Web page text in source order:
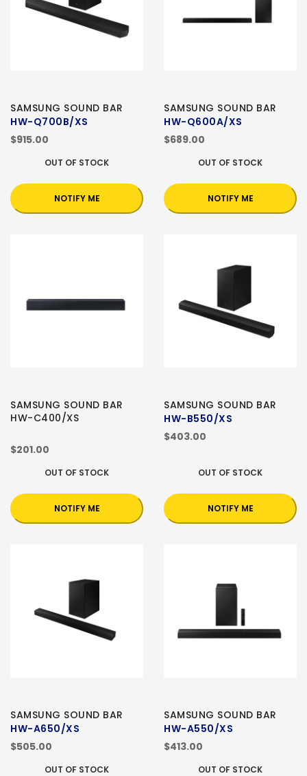
SAMSUNG SOUND BAR
HW-Q700B/XS
$915.00
OUT OF STOCK
NOTIFY ME
SAMSUNG SOUND BAR
HW-Q600A/XS
$689.00
OUT OF STOCK
NOTIFY ME
SAMSUNG SOUND BAR
HW-C400/XS
$201.00
OUT OF STOCK
NOTIFY ME
SAMSUNG SOUND BAR
HW-B550/XS
$403.00
OUT OF STOCK
NOTIFY ME
SAMSUNG SOUND BAR
HW-A650/XS
$505.00
OUT OF STOCK
SAMSUNG SOUND BAR
HW-A550/XS
$413.00
OUT OF STOCK